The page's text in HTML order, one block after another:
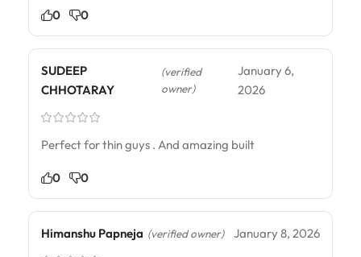
0 0
SUDEEP
CHHOTARAY
(verified
owner)
January 6,
2026
Perfect for thin guys . And amazing built
0 0
Himanshu Papneja (verified owner) January 8, 2026